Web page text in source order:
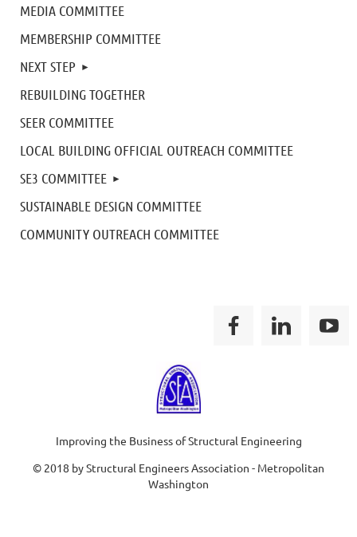
MEDIA COMMITTEE
MEMBERSHIP COMMITTEE
NEXT STEP
REBUILDING TOGETHER
SEER COMMITTEE
LOCAL BUILDING OFFICIAL OUTREACH COMMITTEE
SE3 COMMITTEE
SUSTAINABLE DESIGN COMMITTEE
COMMUNITY OUTREACH COMMITTEE
Improving the Business of Structural Engineering
© 2018 by Structural Engineers Association - Metropolitan
Washington